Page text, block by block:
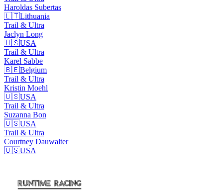
Haroldas Subertas
🇱🇹Lithuania
Trail & Ultra
Jaclyn Long
🇺🇸USA
Trail & Ultra
Karel Sabbe
🇧🇪Belgium
Trail & Ultra
Kristin Moehl
🇺🇸USA
Trail & Ultra
Suzanna Bon
🇺🇸USA
Trail & Ultra
Courtney Dauwalter
🇺🇸USA